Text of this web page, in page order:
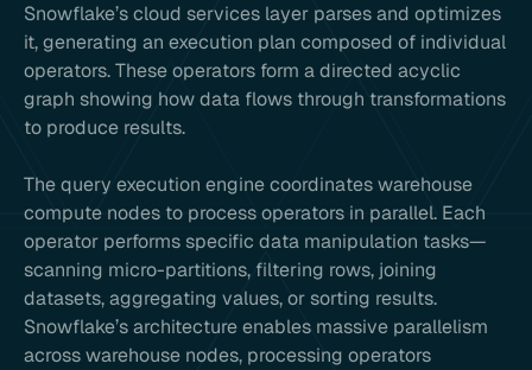
Snowflake’s cloud services layer parses and optimizes
it, generating an execution plan composed of individual
operators. These operators form a directed acyclic
graph showing how data flows through transformations
to produce results.
The query execution engine coordinates warehouse
compute nodes to process operators in parallel. Each
operator performs specific data manipulation tasks—
scanning micro-partitions, filtering rows, joining
datasets, aggregating values, or sorting results.
Snowflake’s architecture enables massive parallelism
across warehouse nodes, processing operators